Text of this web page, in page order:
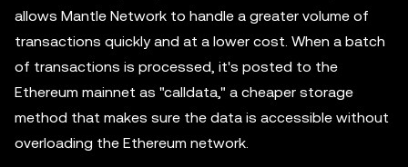
allows Mantle Network to handle a greater volume of
transactions quickly and at a lower cost. When a batch
of transactions is processed, it's posted to the
Ethereum mainnet as "calldata," a cheaper storage
method that makes sure the data is accessible without
overloading the Ethereum network.